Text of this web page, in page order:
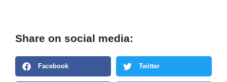
Share on social media:
Facebook Twitter